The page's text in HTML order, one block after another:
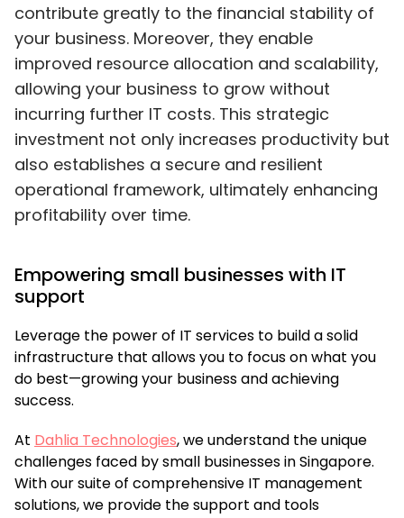
contribute greatly to the financial stability of
your business. Moreover, they enable
improved resource allocation and scalability,
allowing your business to grow without
incurring further IT costs. This strategic
investment not only increases productivity but
also establishes a secure and resilient
operational framework, ultimately enhancing
profitability over time.
Empowering small businesses with IT
support
Leverage the power of IT services to build a solid
infrastructure that allows you to focus on what you
do best—growing your business and achieving
success.
At Dahlia Technologies,we understand the unique
challenges faced by small businesses in Singapore.
With our suite of comprehensive IT management
solutions, we provide the support and tools